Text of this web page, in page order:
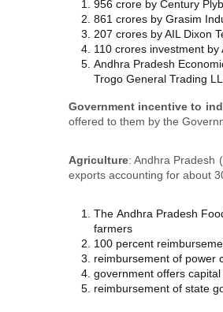
956 crore by Century
861 crores by Grasim
207 crores by AIL Dixon
110 crores investment
Andhra Pradesh
Trogo General Trading
Government incentive to
offered to them by the
Agriculture: Andhra Pradesh
exports accounting for about
The Andhra Pradesh
farmers
100 percent
reimbursement of power
government offers
reimbursement of state